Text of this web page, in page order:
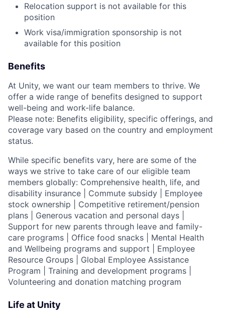
Relocation support is not available for this
position
Work visa/immigration sponsorship is not
available for this position
Benefits
At Unity, we want our team members to thrive. We
offer a wide range of benefits designed to support
well-being and work-life balance.
Please note: Benefits eligibility, specific offerings, and
coverage vary based on the country and employment
status.
While specific benefits vary, here are some of the
ways we strive to take care of our eligible team
members globally: Comprehensive health, life, and
disability insurance | Commute subsidy | Employee
stock ownership | Competitive retirement/pension
plans | Generous vacation and personal days |
Support for new parents through leave and family-
care programs | Office food snacks | Mental Health
and Wellbeing programs and support | Employee
Resource Groups | Global Employee Assistance
Program | Training and development programs |
Volunteering and donation matching program
Life at Unity